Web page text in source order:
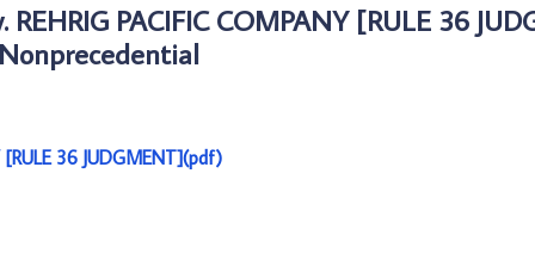
REHRIG PACIFIC COMPANY [RULE 36
[RULE 36 JUDGMENT](pdf)